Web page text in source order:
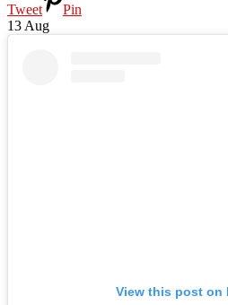
Tweet
Pin
13 Aug
View this post on